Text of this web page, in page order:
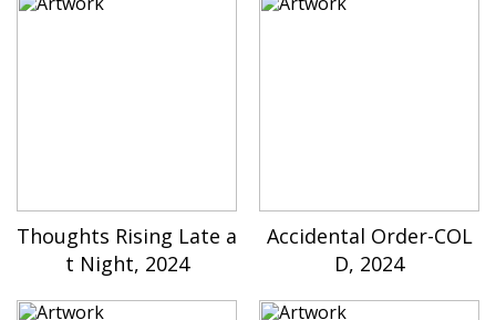
Thoughts Rising Late a
t Night, 2024
Accidental Order-COL
D, 2024